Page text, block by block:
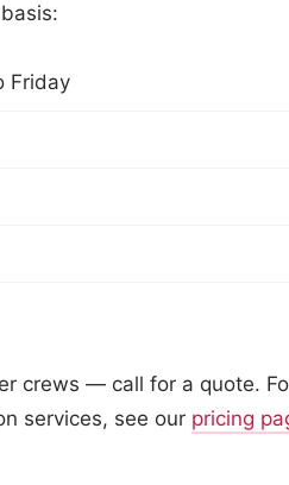
Friday
crews — call for a quote.
services, see our pricing